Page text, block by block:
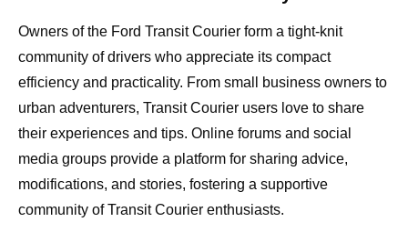
Owners of the Ford Transit Courier form a tight-knit
community of drivers who appreciate its compact
efficiency and practicality. From small business owners to
urban adventurers, Transit Courier users love to share
their experiences and tips. Online forums and social
media groups provide a platform for sharing advice,
modifications, and stories, fostering a supportive
community of Transit Courier enthusiasts.